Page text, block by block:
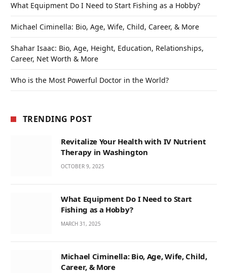
What Equipment Do I Need to Start Fishing as a Hobby?
Michael Ciminella: Bio, Age, Wife, Child, Career, & More
Shahar Isaac: Bio, Age, Height, Education, Relationships,
Career, Net Worth & More
Who is the Most Powerful Doctor in the World?
TRENDING POST
Revitalize Your Health with IV Nutrient
Therapy in Washington
OCTOBER 9, 2025
What Equipment Do I Need to Start
Fishing as a Hobby?
MARCH 31, 2025
Michael Ciminella: Bio, Age, Wife, Child,
Career, & More